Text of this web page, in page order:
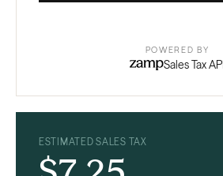
POWERED BY
Sales Tax API
ESTIMATED SALES TAX